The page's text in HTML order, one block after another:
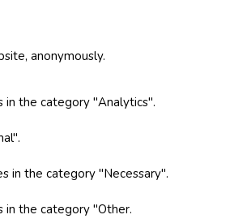
anonymously.
in the category "Analytics".
in the category "Necessary".
in the category "Other.